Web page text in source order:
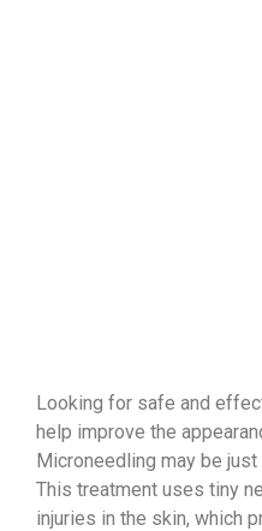
Looking for safe and
help improve the
Microneedling may be
This treatment uses tiny
injuries in the skin, which